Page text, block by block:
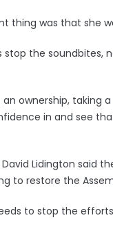
thing was that she
stop the
ownership, taking
in and see
Lidington said
to restore the
to stop the